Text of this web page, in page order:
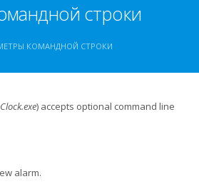
строки
КОМАНДНОЙ СТРОКИ
) accepts optional command line
alarm.